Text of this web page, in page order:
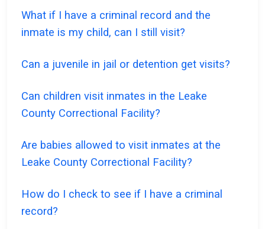
What if I have a criminal record and the
inmate is my child, can I still visit?
Can a juvenile in jail or detention get visits?
Can children visit inmates in the Leake
County Correctional Facility?
Are babies allowed to visit inmates at the
Leake County Correctional Facility?
How do I check to see if I have a criminal
record?